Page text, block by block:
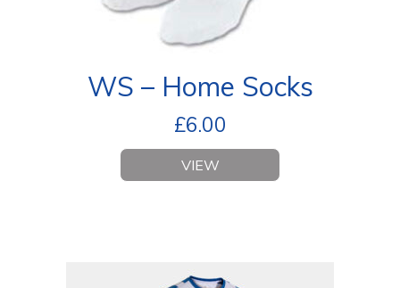
WS – Home Socks
£6.00
VIEW